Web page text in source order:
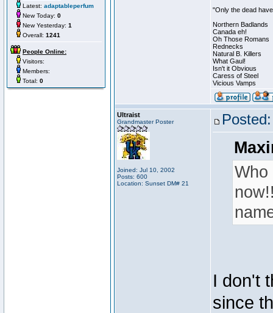
Latest: adaptableperfum
New Today: 0
New Yesterday: 1
Overall: 1241
People Online:
Visitors:
Members:
Total: 0
"Only the dead
Northern Badlands
Canada eh!
Oh Those Romans
Rednecks
Natural B. Killers
What Gaul!
Isn't it Obvious
Caress of Steel
Vicious Vamps
Ultraist
Grandmaster Poster
Joined: Jul 10, 2002
Posts: 600
Location: Sunset DM# 21
Who
I don't
since